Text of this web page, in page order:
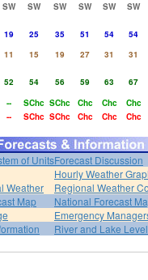
SW SW SW SW SW
SW
19 25 35 51 54
54
11 15 19 27 31
31
52 54 56 59 63
67
-- SChc SChc Chc Chc
Chc
-- SChc SChc Chc Chc Chc
of UnitsForecast Discussion
Hourly Weather
Weather
Regional Weather
Map
National Forecast
Emergency
River and Lake